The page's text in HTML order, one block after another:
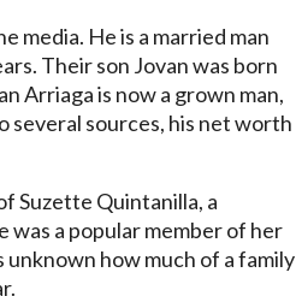
media. He is a married man
Their son Jovan was born
Arriaga is now a grown man,
several sources, his net worth
Suzette Quintanilla, a
was a popular member of her
unknown how much of a family